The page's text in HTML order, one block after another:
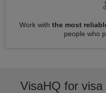
Work with the most
people who
VisaHQ for